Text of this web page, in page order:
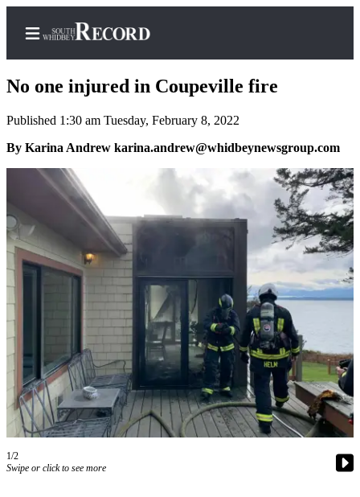
Home
Search
Newsletters
Subscriber
Center
Subscribe
My
Account
Frequently
Asked
Questions
Contact
Our
Center
No one injured in Coupeville fire
Published 1:30 am Tuesday, February 8, 2022
By Karina Andrew karina.andrew@whidbeynewsgroup.com
1/2
Swipe or click to see more